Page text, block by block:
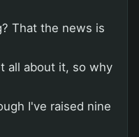
That the news is
all about it, so why
I've raised nine